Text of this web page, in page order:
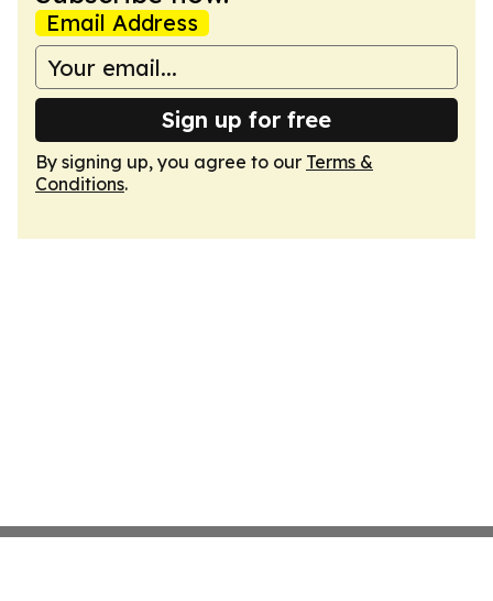
Email Address
Sign up for free
By signing up, you agree to our Terms &
Conditions.